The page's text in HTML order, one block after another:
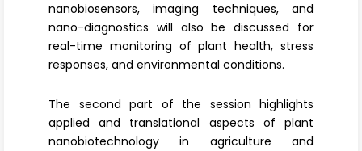
nanobiosensors, imaging techniques, and
nano-diagnostics will also be discussed for
real-time monitoring of plant health, stress
responses, and environmental conditions.
The second part of the session highlights
applied and translational aspects of plant
nanobiotechnology in agriculture and